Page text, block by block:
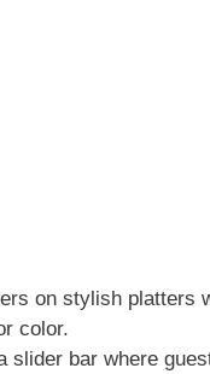
on stylish platters
color.
slider bar where